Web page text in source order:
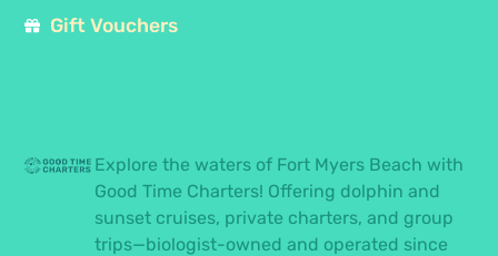
Explore the waters of Fort Myers Beach with
Good Time Charters! Offering dolphin and
sunset cruises, private charters, and group
trips—biologist-owned and operated since
Gift Vouchers